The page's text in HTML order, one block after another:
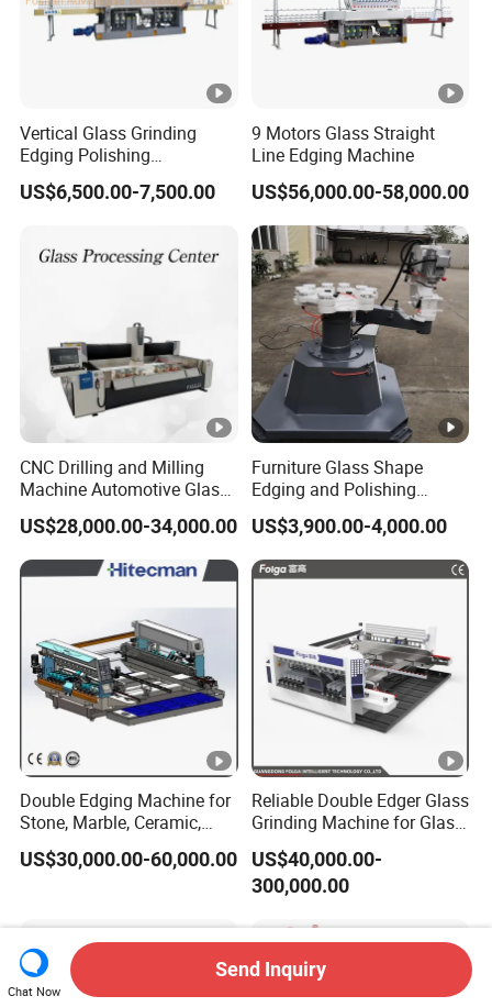
Vertical Glass Grinding
Edging Polishing
Processing Machine for All
Kinds Building Glass
US$6,500.00-7,500.00
9 Motors Glass Straight
Line Edging Machine
US$56,000.00-58,000.00
CNC Drilling and Milling
Machine Automotive Glass
Making Machine
US$28,000.00-34,000.00
Furniture Glass Shape
Edging and Polishing
Machine
US$3,900.00-4,000.00
Double Edging Machine for
Stone, Marble, Ceramic,
Glass
US$30,000.00-60,000.00
Reliable Double Edger Glass
Grinding Machine for Glass
Processing
US$40,000.00-
300,000.00
Chat Now
Send Inquiry